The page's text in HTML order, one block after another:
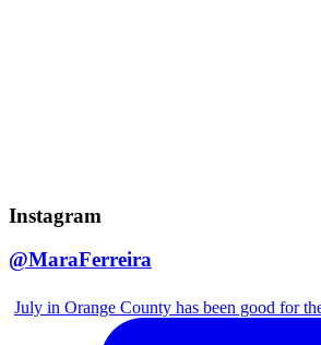
Instagram
@MaraFerreira
July in Orange County has been good for